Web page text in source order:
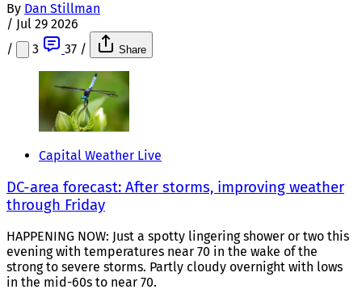
By Dan Stillman
/ Jul 29 2026
/
3 37 / Share
Capital Weather Live
DC-area forecast: After storms, improving weather
through Friday
HAPPENING NOW: Just a spotty lingering shower or two this
evening with temperatures near 70 in the wake of the
strong to severe storms. Partly cloudy overnight with lows
in the mid-60s to near 70.